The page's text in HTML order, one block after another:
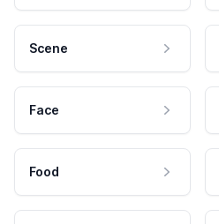
Scene
Face
Food